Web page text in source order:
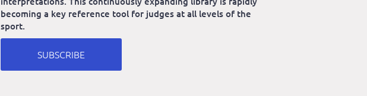
becoming a key reference tool for judges at all levels of the
sport.
SUBSCRIBE